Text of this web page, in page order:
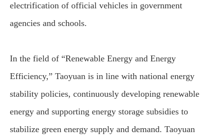
electrification of official vehicles in government
agencies and schools.
In the field of “Renewable Energy and Energy
Efficiency,” Taoyuan is in line with national energy
stability policies, continuously developing renewable
energy and supporting energy storage subsidies to
stabilize green energy supply and demand. Taoyuan